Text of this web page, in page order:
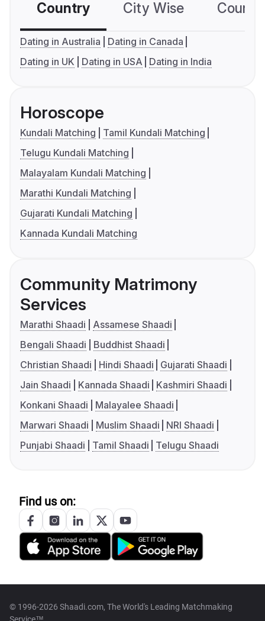
Country City Wise
Dating in Australia
Dating in Canada
Dating in UK
Dating in USA Dating in India
Horoscope
Kundali Matching
Tamil Kundali Matching
Telugu Kundali Matching
Malayalam Kundali Matching
Marathi Kundali Matching
Gujarati Kundali Matching
Kannada Kundali Matching
Community Matrimony
Services
Marathi Shaadi
Assamese Shaadi
Bengali Shaadi
Buddhist Shaadi
Christian Shaadi
Hindi Shaadi
Gujarati Shaadi
Jain Shaadi
Kannada Shaadi
Kashmiri Shaadi
Konkani Shaadi
Malayalee Shaadi
Marwari Shaadi
Muslim Shaadi
NRI Shaadi
Punjabi Shaadi
Tamil Shaadi Telugu Shaadi
Find us on:
© 1996-2026 Shaadi.com, The World's Leading Matchmaking